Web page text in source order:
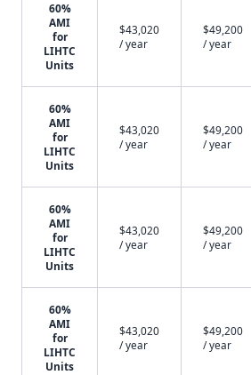
60%
AMI
for
LIHTC
Units
$43,020
/ year
$49,200
/ year
60%
AMI
for
LIHTC
Units
$43,020
/ year
$49,200
/ year
60%
AMI
for
LIHTC
Units
$43,020
/ year
$49,200
/ year
60%
AMI
for
LIHTC
Units
$43,020
/ year
$49,200
/ year